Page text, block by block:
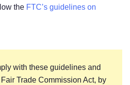
the FTC’s guidelines on
with these guidelines and
Trade Commission Act, by